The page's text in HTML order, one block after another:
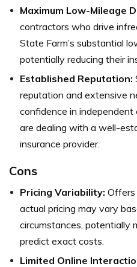
Maximum Low-Mileage
contractors who drive
State Farm’s substantial
potentially reducing their
Established Reputation:
reputation and extensive
confidence in
are dealing with a well-
insurance provider.
Cons
Pricing Variability: Offers
actual pricing may vary
circumstances, potentially
predict exact costs.
Limited Online